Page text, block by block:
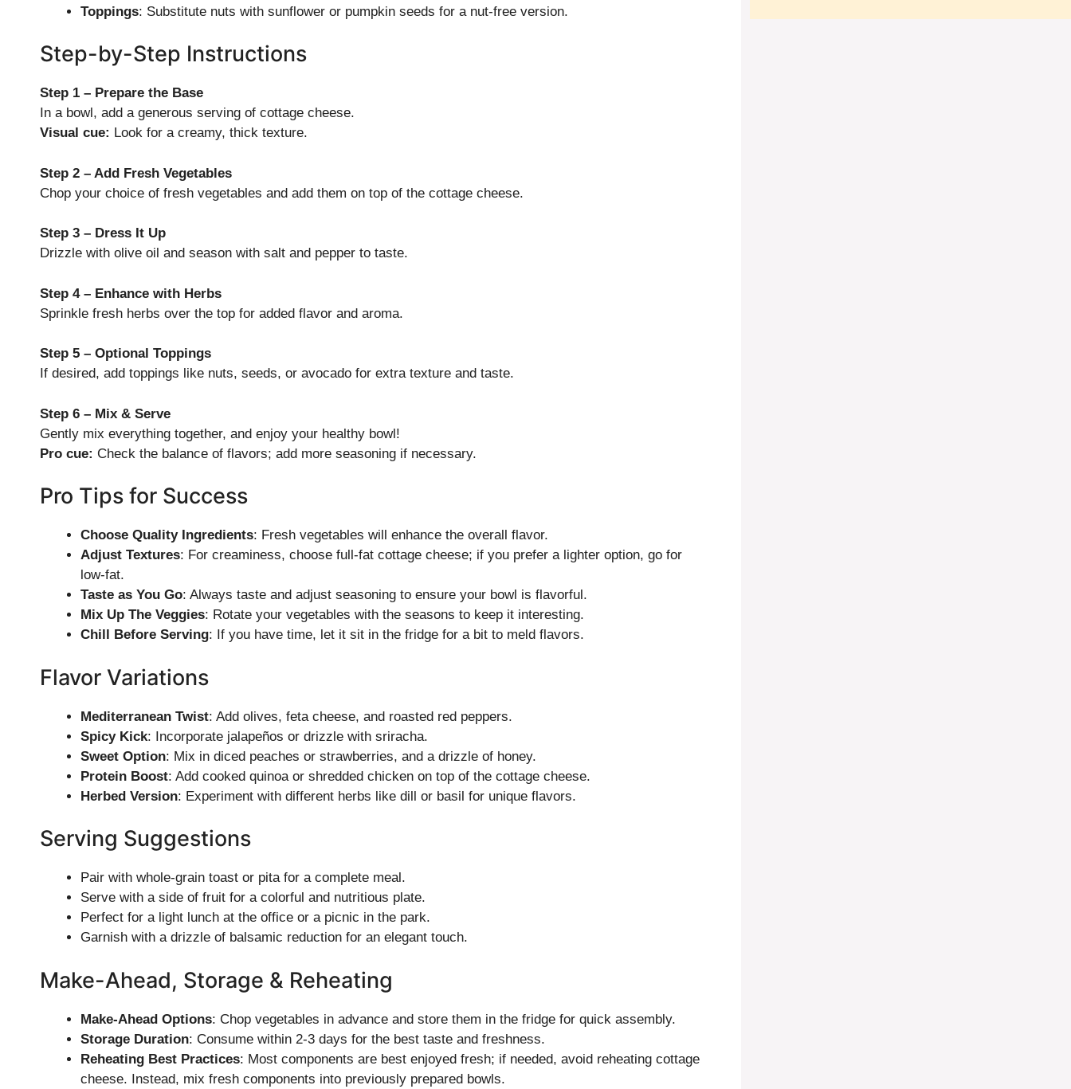
Toppings: Substitute nuts with sunflower or pumpkin seeds for a nut-free version.
Step-by-Step Instructions
Step 1 – Prepare the Base
In a bowl, add a generous serving of cottage cheese.
Visual cue: Look for a creamy, thick texture.
Step 2 – Add Fresh Vegetables
Chop your choice of fresh vegetables and add them on top of the cottage cheese.
Step 3 – Dress It Up
Drizzle with olive oil and season with salt and pepper to taste.
Step 4 – Enhance with Herbs
Sprinkle fresh herbs over the top for added flavor and aroma.
Step 5 – Optional Toppings
If desired, add toppings like nuts, seeds, or avocado for extra texture and taste.
Step 6 – Mix & Serve
Gently mix everything together, and enjoy your healthy bowl!
Pro cue: Check the balance of flavors; add more seasoning if necessary.
Pro Tips for Success
Choose Quality Ingredients: Fresh vegetables will enhance the overall flavor.
Adjust Textures: For creaminess, choose full-fat cottage cheese; if you prefer a lighter option, go for
low-fat.
Taste as You Go: Always taste and adjust seasoning to ensure your bowl is flavorful.
Mix Up The Veggies: Rotate your vegetables with the seasons to keep it interesting.
Chill Before Serving: If you have time, let it sit in the fridge for a bit to meld flavors.
Flavor Variations
Mediterranean Twist: Add olives, feta cheese, and roasted red peppers.
Spicy Kick: Incorporate jalapeños or drizzle with sriracha.
Sweet Option: Mix in diced peaches or strawberries, and a drizzle of honey.
Protein Boost: Add cooked quinoa or shredded chicken on top of the cottage cheese.
Herbed Version: Experiment with different herbs like dill or basil for unique flavors.
Serving Suggestions
Pair with whole-grain toast or pita for a complete meal.
Serve with a side of fruit for a colorful and nutritious plate.
Perfect for a light lunch at the office or a picnic in the park.
Garnish with a drizzle of balsamic reduction for an elegant touch.
Make-Ahead, Storage & Reheating
Make-Ahead Options: Chop vegetables in advance and store them in the fridge for quick assembly.
Storage Duration: Consume within 2-3 days for the best taste and freshness.
Reheating Best Practices: Most components are best enjoyed fresh; if needed, avoid reheating cottage
cheese. Instead, mix fresh components into previously prepared bowls.